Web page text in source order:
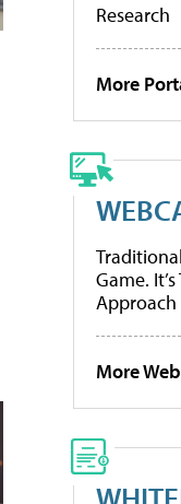
Research
More
Game.
Approach
More